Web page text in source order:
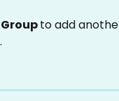
Group to add